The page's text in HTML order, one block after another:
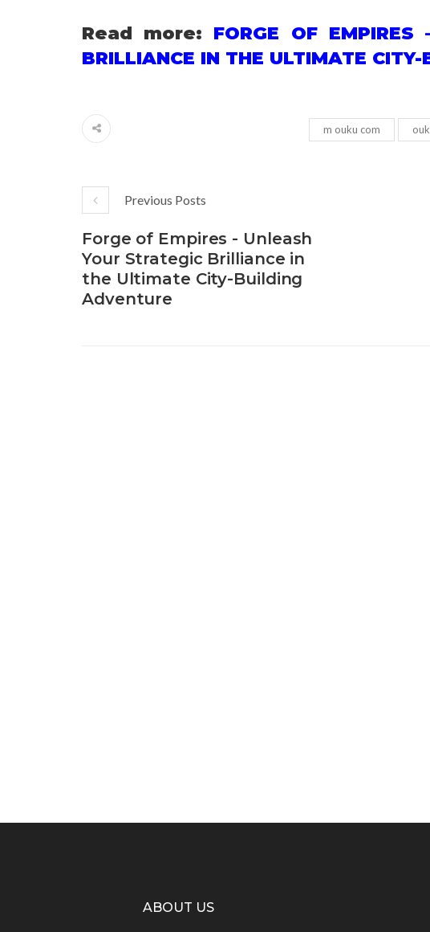
Read more: FORGE OF EMPIRES
BRILLIANCE IN THE ULTIMATE
m ouku com
Previous Posts
Forge of Empires - Unleash
Your Strategic Brilliance in
the Ultimate City-Building
Adventure
ABOUT US